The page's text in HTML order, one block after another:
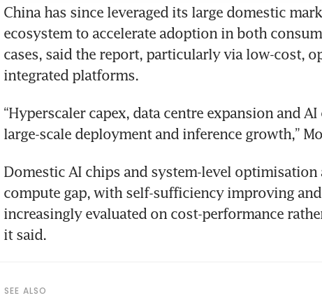
China has since leveraged its large domestic
ecosystem to accelerate adoption in both
cases, said the report, particularly via low-cost,
integrated platforms.
“Hyperscaler capex, data centre expansion and
large-scale deployment and inference growth,”
Domestic AI chips and system-level optimisation
compute gap, with self-sufficiency improving
increasingly evaluated on cost-performance
it said.
SEE ALSO